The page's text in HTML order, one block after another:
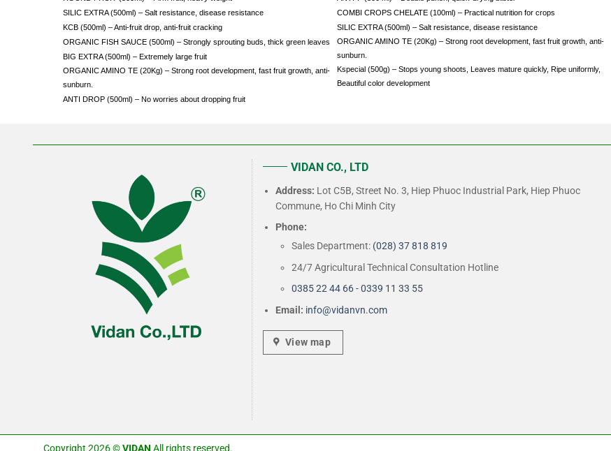
SILIC EXTRA (500ml) – Salt resistance, disease resistance
KCB (500ml) – Anti-fruit drop, anti-fruit cracking
ORGANIC FISH SAUCE (500ml) – Strongly sprouting buds, thick green leaves
BIG EXTRA (500ml) – Extremely large fruit
ORGANIC AMINO TE (20Kg) – Strong root development, fast fruit growth, anti-
sunburn.
ANTI DROP (500ml) – No worries about dropping fruit
COMBI CROPS CHELATE (100ml) – Practical nutrition for crops
SILIC EXTRA (500ml) – Salt resistance, disease resistance
ORGANIC AMINO TE (20Kg) – Strong root development, fast fruit growth, anti-
sunburn.
Kspecial (500g) – Stops young shoots, Leaves mature quickly, Ripe uniformly,
Beautiful color development
VIDAN CO., LTD
Address: Lot C5B, Street No. 3, Hiep Phuoc Industrial Park, Hiep Phuoc
Commune, Ho Chi Minh City
Phone:
Sales Department: (028) 37 818 819
24/7 Agricultural Technical Consultation Hotline
0385 22 44 66 - 0339 11 33 55
Email: info@vidanvn.com
View map
Copyright 2026 ©VIDAN All rights reserved.